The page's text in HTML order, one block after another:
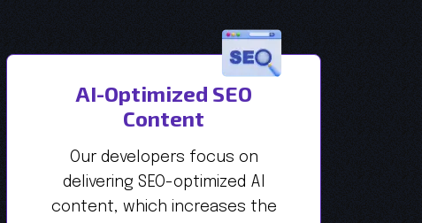
AI-Optimized SEO
Content
Our developers focus on
delivering SEO-optimized AI
content, which increases the